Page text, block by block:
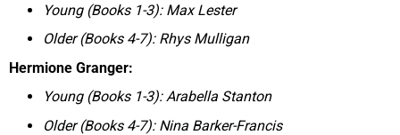
Young (Books 1-3): Max Lester
Older (Books 4-7): Rhys Mulligan
Hermione Granger:
Young (Books 1-3): Arabella Stanton
Older (Books 4-7): Nina Barker-Francis